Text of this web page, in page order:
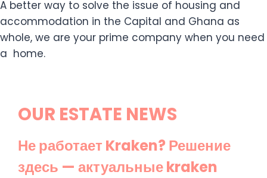
A better way to solve the issue of housing and
accommodation in the Capital and Ghana as
whole, we are your prime company when you need
a home.
OUR ESTATE NEWS
Не работает Kraken? Решение
здесь — актуальные kraken